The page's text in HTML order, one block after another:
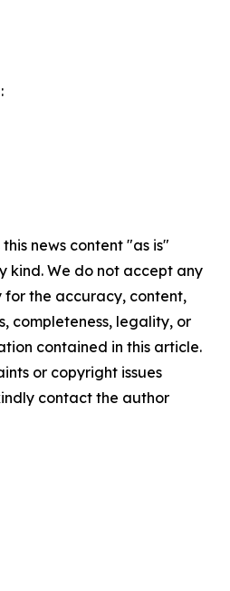
news content "as is"
kind. We do not accept any
for the accuracy, content,
completeness, legality, or
contained in this article.
or copyright issues
contact the author